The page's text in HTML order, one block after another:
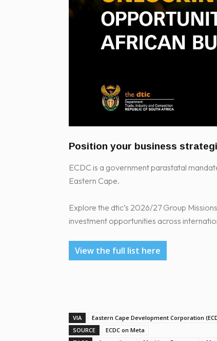
Position your business
ECDC is a government parastatal
Eastern Cape.
Explore the dtic’s 2026/27 Group
investment opportunities across
View the full list here
VIA
Eastern Cape Development Corporation
SOURCE
ECDC on Meta